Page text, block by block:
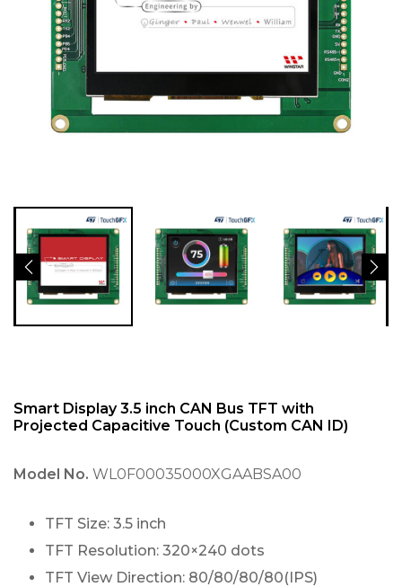
Smart Display 3.5 inch CAN Bus TFT with
Projected Capacitive Touch (Custom CAN ID)
Model No. WL0F00035000XGAABSA00
TFT Size: 3.5 inch
TFT Resolution: 320×240 dots
TFT View Direction: 80/80/80/80(IPS)